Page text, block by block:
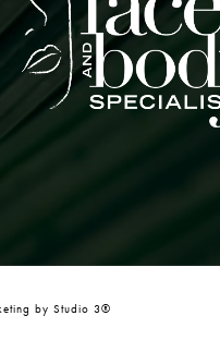
by Studio 3®